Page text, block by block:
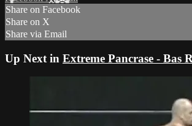
Share on Facebook
Share on X
Share via Email
Up Next in Extreme Pancrase - Bas